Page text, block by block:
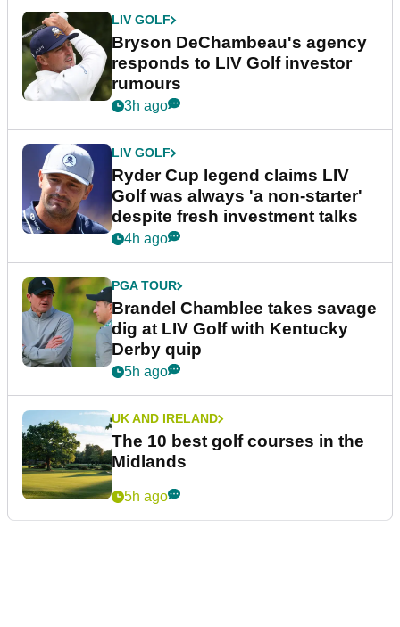
LIV GOLF
Bryson DeChambeau's agency
responds to LIV Golf investor
rumours
3h ago
LIV GOLF
Ryder Cup legend claims LIV
Golf was always 'a non-starter'
despite fresh investment talks
4h ago
PGA TOUR
Brandel Chamblee takes savage
dig at LIV Golf with Kentucky
Derby quip
5h ago
UK AND IRELAND
The 10 best golf courses in the
Midlands
5h ago